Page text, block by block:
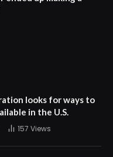
looks for ways to
in the U.S.
157 Views